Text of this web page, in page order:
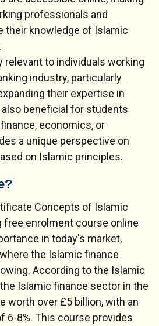
professionals and
their knowledge of Islamic
relevant to individuals working
industry, particularly
their expertise in
beneficial for students
economics, or
a unique perspective on
on Islamic principles.
Concepts of Islamic
free enrolment course online
in today's market,
the Islamic finance
According to the Islamic
the Islamic finance sector in the
worth over £5 billion, with an
6-8%. This course provides